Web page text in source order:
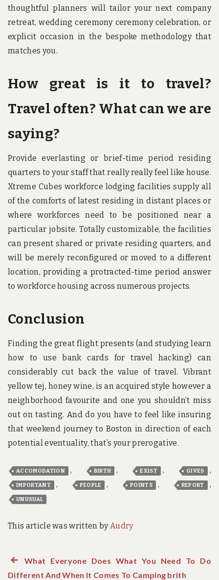
thoughtful planners will tailor your next company
retreat, wedding ceremony ceremony celebration, or
explicit occasion in the bespoke methodology that
matches you.
How great is it to travel?
Travel often? What can we are
saying?
Provide everlasting or brief-time period residing
quarters to your staff that really really feel like house.
Xtreme Cubes workforce lodging facilities supply all
of the comforts of latest residing in distant places or
where workforces need to be positioned near a
particular jobsite. Totally customizable, the facilities
can present shared or private residing quarters, and
will be merely reconfigured or moved to a different
location, providing a protracted-time period answer
to workforce housing across numerous projects.
Conclusion
Finding the great flight presents (and studying learn
how to use bank cards for travel hacking) can
considerably cut back the value of travel. Vibrant
yellow tej, honey wine, is an acquired style however a
neighborhood favourite and one you shouldn’t miss
out on tasting. And do you have to feel like insuring
that weekend journey to Boston in direction of each
potential eventuality, that’s your prerogative.
ACCOMODATION , BIRTH , EXIST , GIVES ,
IMPORTANT , PEOPLE , POINTS , REPORT ,
UNUSUAL
This article was written byAudry
PostPrevious
post:
What Everyone Does What You Need To Do
Different And When It Comes To Camping brith